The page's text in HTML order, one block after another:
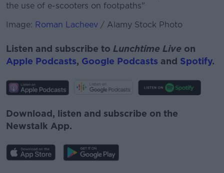
the use of e-scooters on footpaths"
Image: Roman Lacheev / Alamy Stock Photo
Listen and subscribe to Lunchtime Live on
Apple Podcasts, Google Podcasts and Spotify.
Download, listen and subscribe on the
Newstalk App.